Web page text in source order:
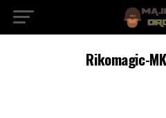
Rikomagic-